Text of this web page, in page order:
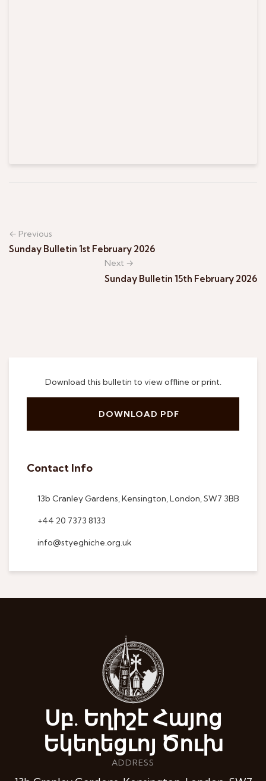
Download this bulletin to view offline or print.
DOWNLOAD PDF
Contact Info
13b Cranley Gardens, Kensington, London, SW7 3BB
+44 20 7373 8133
info@styeghiche.org.uk
← Previous
Sunday Bulletin 1st February 2026
Next →
Sunday Bulletin 15th February 2026
Սբ. Եղիշէ Հայոց
Եկեղեցւոյ Ծուխ
ADDRESS